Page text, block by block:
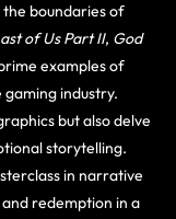
the boundaries of
of Us Part II, God
examples of
industry.
but also delve
storytelling.
in narrative
redemption in a